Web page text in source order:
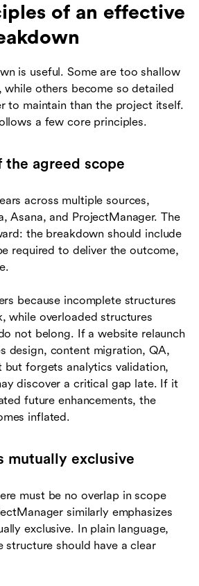
of an effective
is useful. Some are too shallow
while others become so detailed
to maintain than the project itself.
a few core principles.
the agreed scope
across multiple sources,
Asana, and ProjectManager. The
the breakdown should include
required to deliver the outcome,
because incomplete structures
while overloaded structures
not belong. If a website relaunch
design, content migration, QA,
but forgets analytics validation,
discover a critical gap late. If it
future enhancements, the
inflated.
mutually exclusive
must be no overlap in scope
similarly emphasizes
exclusive. In plain language,
structure should have a clear